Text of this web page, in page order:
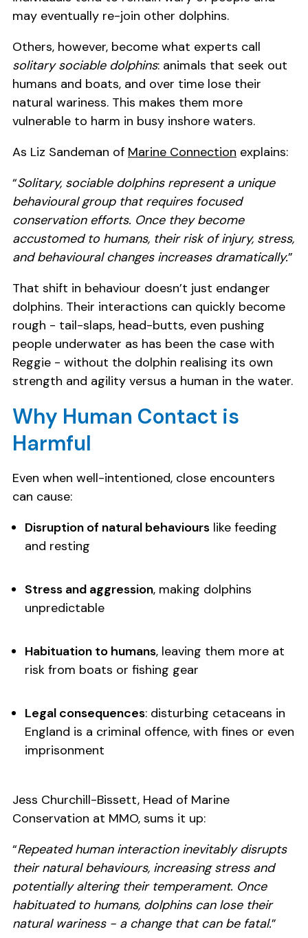
may eventually re-join other dolphins.
Others, however, become what experts call
solitary sociable dolphins: animals that seek out
humans and boats, and over time lose their
natural wariness. This makes them more
vulnerable to harm in busy inshore waters.
As Liz Sandeman of Marine Connection explains:
“Solitary, sociable dolphins represent a unique
behavioural group that requires focused
conservation efforts. Once they become
accustomed to humans, their risk of injury, stress,
and behavioural changes increases dramatically.”
That shift in behaviour doesn’t just endanger
dolphins. Their interactions can quickly become
rough - tail-slaps, head-butts, even pushing
people underwater as has been the case with
Reggie - without the dolphin realising its own
strength and agility versus a human in the water.
Why Human Contact is
Harmful
Even when well-intentioned, close encounters
can cause:
Disruption of natural behaviours like feeding
and resting
Stress and aggression, making dolphins
unpredictable
Habituation to humans, leaving them more at
risk from boats or fishing gear
Legal consequences: disturbing cetaceans in
England is a criminal offence, with fines or even
imprisonment
Jess Churchill-Bissett, Head of Marine
Conservation at MMO, sums it up:
“Repeated human interaction inevitably disrupts
their natural behaviours, increasing stress and
potentially altering their temperament. Once
habituated to humans, dolphins can lose their
natural wariness - a change that can be fatal.”